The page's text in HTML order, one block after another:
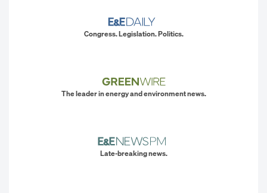
Congress. Legislation. Politics.
The leader in energy and environment news.
Late-breaking news.